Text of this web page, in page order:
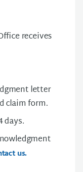
receives
letter
claim form.
days.
us.